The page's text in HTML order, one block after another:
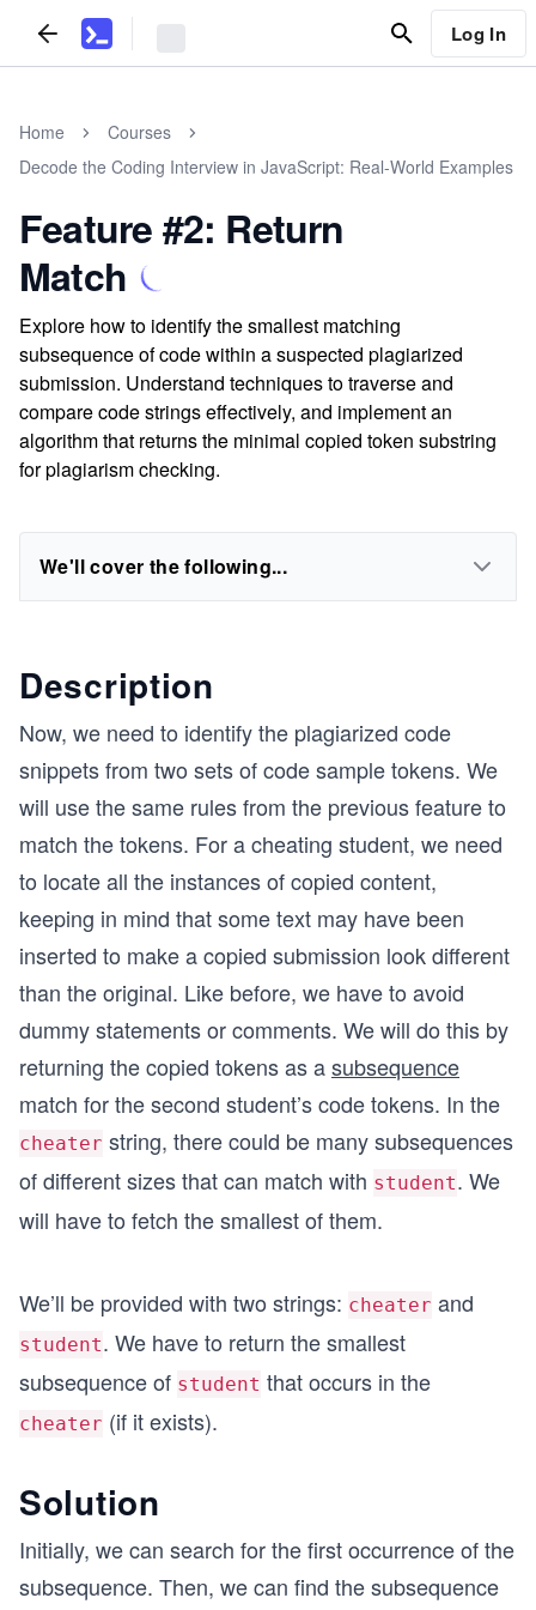
Log In
Home
Courses
Decode the Coding Interview in JavaScript: Real-World Examples
Feature #2: Return
Match
Explore how to identify the smallest matching
subsequence of code within a suspected plagiarized
submission. Understand techniques to traverse and
compare code strings effectively, and implement an
algorithm that returns the minimal copied token substring
for plagiarism checking.
We'll cover the following...
Description
Now, we need to identify the plagiarized code
snippets from two sets of code sample tokens. We
will use the same rules from the previous feature to
match the tokens. For a cheating student, we need
to locate all the instances of copied content,
keeping in mind that some text may have been
inserted to make a copied submission look different
than the original. Like before, we have to avoid
dummy statements or comments. We will do this by
returning the copied tokens as asubsequence
match for the second student’s code tokens. In the
cheater string, there could be many subsequences
of different sizes that can match with student. We
will have to fetch the smallest of them.
We’ll be provided with two strings: cheater and
student. We have to return the smallest
subsequence of student that occurs in the
cheater (if it exists).
Solution
Initially, we can search for the first occurrence of the
subsequence. Then, we can find the subsequence